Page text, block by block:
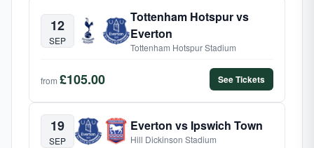
12
SEP
Tottenham Hotspur vs
Everton
Tottenham Hotspur Stadium
from £105.00 See Tickets
19
SEP
Everton vs Ipswich Town
Hill Dickinson Stadium